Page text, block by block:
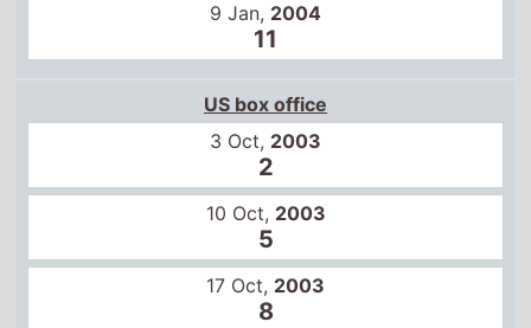
9 Jan, 2004
11
US box office
3 Oct, 2003
2
10 Oct, 2003
5
17 Oct, 2003
8